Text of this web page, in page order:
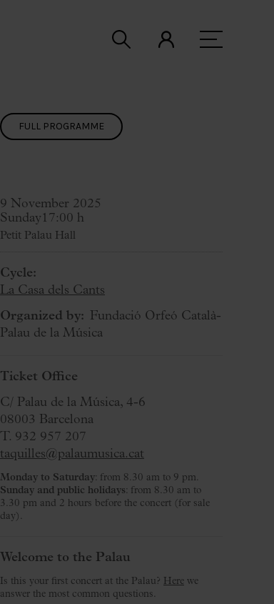
FULL PROGRAMME
9 November 2025
Sunday 17:00 h
Petit Palau Hall
Cycle:
La Casa dels Cants
Organized by: Fundació Orfeó Català-
Palau de la Música
Ticket Office
C/ Palau de la Música, 4-6
08003 Barcelona
T. 932 957 207
taquilles@palaumusica.cat
Monday to Saturday: from 8.30 am to 9 pm.
Sunday and public holidays: from 8.30 am to
3.30 pm and 2 hours before the concert (for sale
day).
Welcome to the Palau
Is this your first concert at the Palau? Here we
answer the most common questions.